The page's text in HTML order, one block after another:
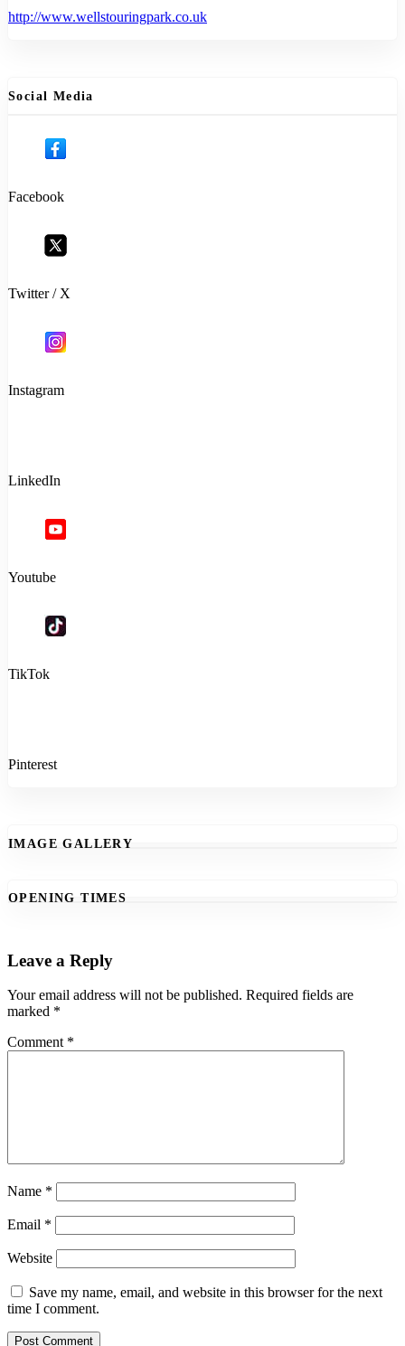
http://www.wellstouringpark.co.uk
Social Media
Facebook
Twitter / X
Instagram
LinkedIn
Youtube
TikTok
Pinterest
IMAGE GALLERY
OPENING TIMES
Leave a Reply
Your email address will not be published. Required fields are
marked *
Comment *
Name *
Email *
Website
Save my name, email, and website in this browser for the next
time I comment.